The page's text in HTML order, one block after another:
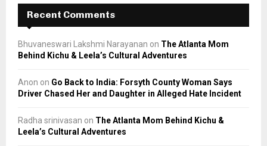
Recent Comments
Bhuvaneswari Lakshmi Narayanan on The Atlanta Mom
Behind Kichu & Leela’s Cultural Adventures
Anon on Go Back to India: Forsyth County Woman Says
Driver Chased Her and Daughter in Alleged Hate Incident
Radha srinivasan on The Atlanta Mom Behind Kichu &
Leela’s Cultural Adventures